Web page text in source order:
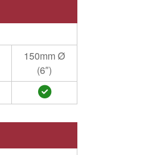
150mm Ø
(6″)